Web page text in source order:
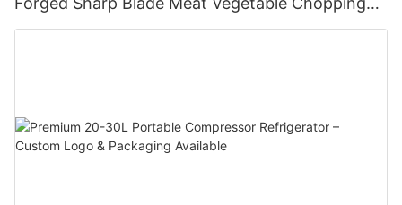
Chef Restaurant Butcher Chinese Style Slicing